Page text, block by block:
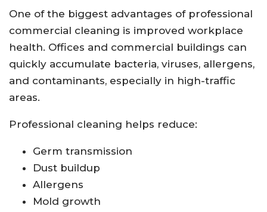
One of the biggest advantages of professional
commercial cleaning is improved workplace
health. Offices and commercial buildings can
quickly accumulate bacteria, viruses, allergens,
and contaminants, especially in high-traffic
areas.
Professional cleaning helps reduce:
Germ transmission
Dust buildup
Allergens
Mold growth